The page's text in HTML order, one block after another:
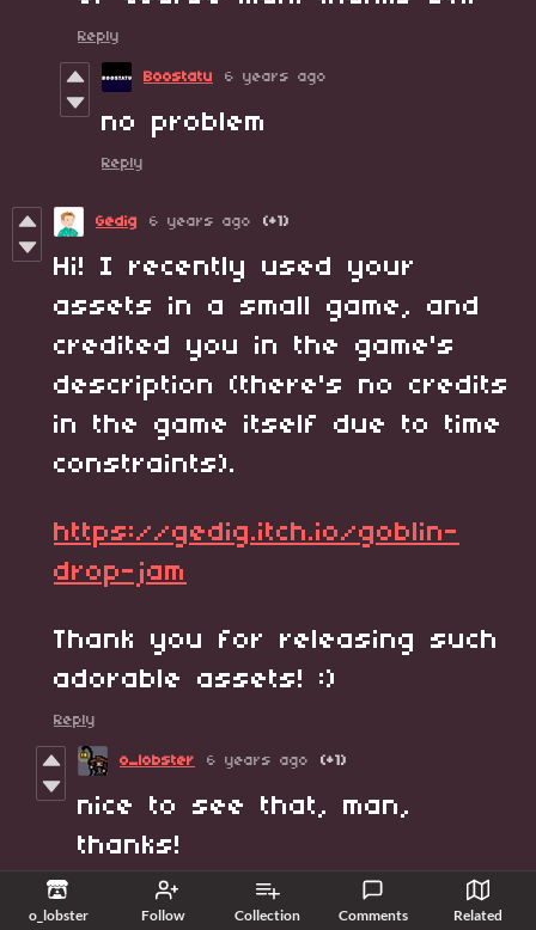
o_lobster Follow Collection Comments Related
Reply
Boostatu 6 years ago
no problem
Reply
Gedig 6 years ago (+1)
Hi! I recently used your
assets in a small game, and
credited you in the game's
description (there's no credits
in the game itself due to time
constraints).
https://gedig.itch.io/goblin-
drop-jam
Thank you for releasing such
adorable assets! :)
Reply
o_lobster 6 years ago (+1)
nice to see that, man,
thanks!